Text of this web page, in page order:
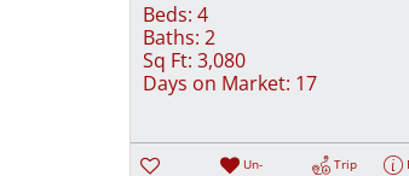
Beds: 4
Baths: 2
Sq Ft: 3,080
Days on Market: 17
Un-
Trip